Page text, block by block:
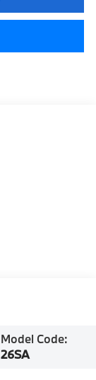
Model Code:
26SA